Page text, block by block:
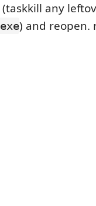
any
) and reopen.